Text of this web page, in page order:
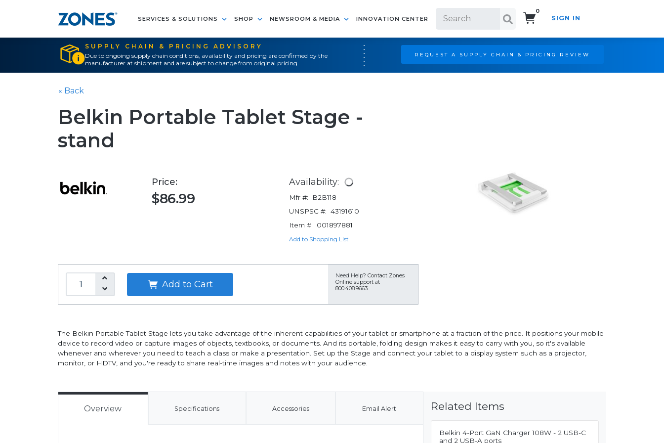
SERVICES & SOLUTIONS SHOP NEWSROOM & MEDIA INNOVATION CENTER
0
SIGN IN
SUPPLY CHAIN & PRICING ADVISORY
Due to ongoing supply chain conditions, availability and pricing are confirmed by the
manufacturer at shipment and are subject to change from original pricing.
REQUEST A SUPPLY CHAIN & PRICING REVIEW
« Back
Belkin Portable Tablet Stage -
stand
Price:
$86.99
Availability:
Mfr #:
B2B118
UNSPSC #: 43191610
Item #:
001897881
Add to Shopping List
Add to Cart
Need Help? Contact Zones
Online support at
800.408.9663
The Belkin Portable Tablet Stage lets you take advantage of the inherent capabilities of your tablet or smartphone at a fraction of the price. It positions your mobile
device to record video or capture images of objects, textbooks, or documents. And its portable, folding design makes it easy to carry with you, so it's available
whenever and wherever you need to teach a class or make a presentation. Set up the Stage and connect your tablet to a display system such as a projector,
monitor, or HDTV, and you're ready to share real-time images and notes with your audience.
Overview Specifications Accessories Email Alert Related Items
Belkin 4-Port GaN Charger 108W - 2 USB-C
and 2 USB-A ports